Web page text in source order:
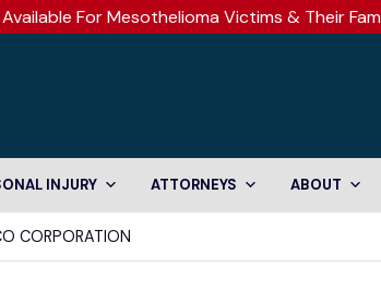
For Mesothelioma Victims & Their
INJURY ATTORNEYS ABOUT
CORPORATION